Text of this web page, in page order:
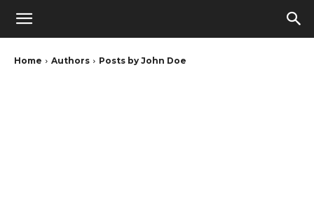
Home Authors Posts by John Doe